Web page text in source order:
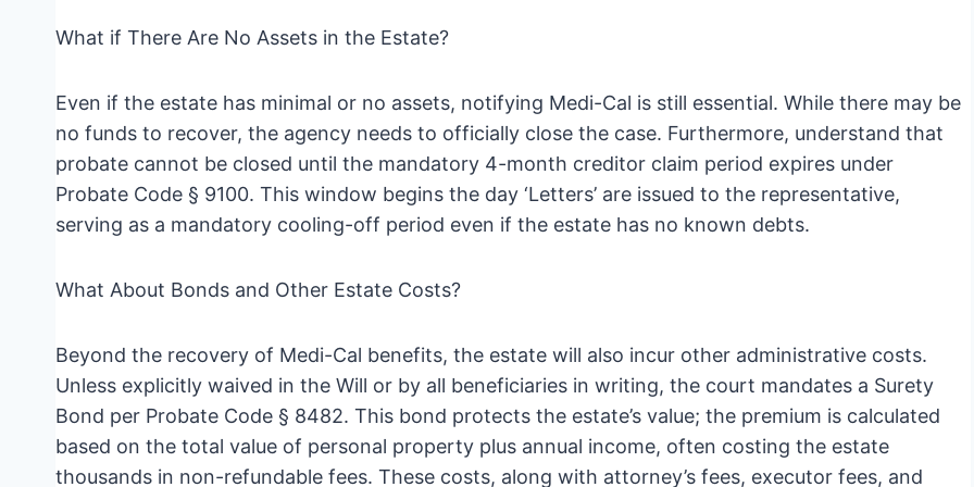
What if There Are No Assets in the Estate?
Even if the estate has minimal or no assets, notifying Medi-Cal is still essential. While there may be
no funds to recover, the agency needs to officially close the case. Furthermore, understand that
probate cannot be closed until the mandatory 4-month creditor claim period expires under
Probate Code § 9100. This window begins the day ‘Letters’ are issued to the representative,
serving as a mandatory cooling-off period even if the estate has no known debts.
What About Bonds and Other Estate Costs?
Beyond the recovery of Medi-Cal benefits, the estate will also incur other administrative costs.
Unless explicitly waived in the Will or by all beneficiaries in writing, the court mandates a Surety
Bond per Probate Code § 8482. This bond protects the estate’s value; the premium is calculated
based on the total value of personal property plus annual income, often costing the estate
thousands in non-refundable fees. These costs, along with attorney’s fees, executor fees, and